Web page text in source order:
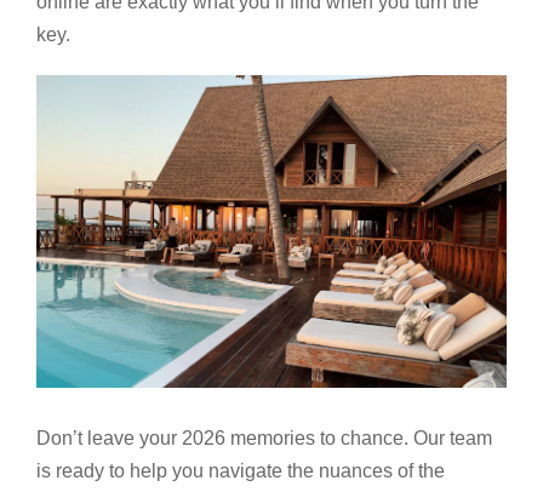
key.
Don’t leave your 2026 memories to chance. Our team
is ready to help you navigate the nuances of the